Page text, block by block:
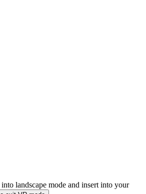
landscape mode and insert into your